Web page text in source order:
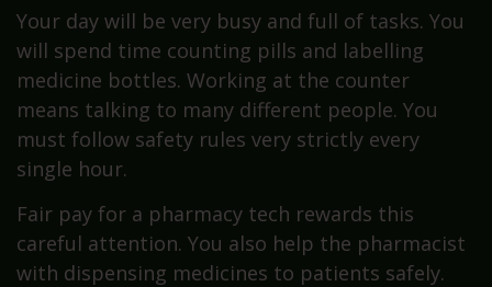
Your day will be very busy and full of tasks. You
will spend time counting pills and labelling
medicine bottles. Working at the counter
means talking to many different people. You
must follow safety rules very strictly every
single hour.
Fair pay for a pharmacy tech rewards this
careful attention. You also help the pharmacist
with dispensing medicines to patients safely.